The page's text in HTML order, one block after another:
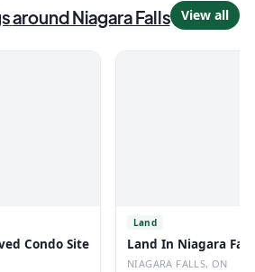
around Niagara Falls View all
Condo Site
Land
Land In Niagara
NIAGARA FALLS, ON